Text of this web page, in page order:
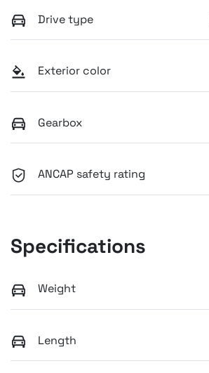
Drive type
Exterior color
Gearbox
ANCAP safety rating
Specifications
Weight
Length